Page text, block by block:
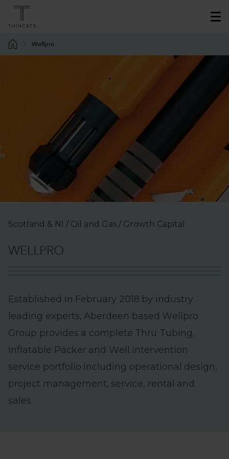
Wellpro
Scotland & NI / Oil and Gas / Growth Capital
WELLPRO
Esta b ished in February 2018 by ind ustry
ead ing experts, Aberdeen based We pro
Group provides a comp ete Thru Tu bing,
Inf ata b e Packer and We Intervention
service portfo io inc ud ing operationa design,
project management, service, renta and
sa es.